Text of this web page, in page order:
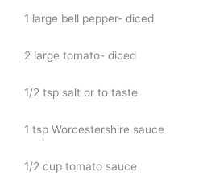
1 large bell pepper- diced
2 large tomato- diced
1/2 tsp salt or to taste
1 tsp Worcestershire sauce
1/2 cup tomato sauce